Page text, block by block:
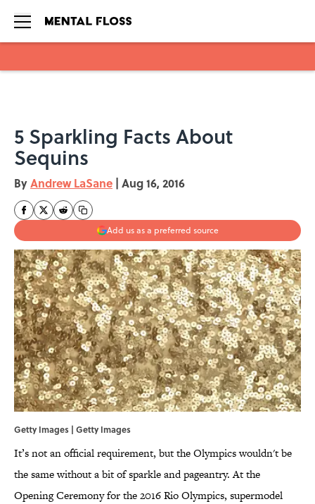
5 Sparkling Facts About
Sequins
ByAndrew LaSane | Aug 16, 2016
Add us as a preferred source
Getty Images | Getty Images
It’s not an official requirement, but the Olympics wouldn't be
the same without a bit of sparkle and pageantry. At the
Opening Ceremony for the 2016 Rio Olympics, supermodel